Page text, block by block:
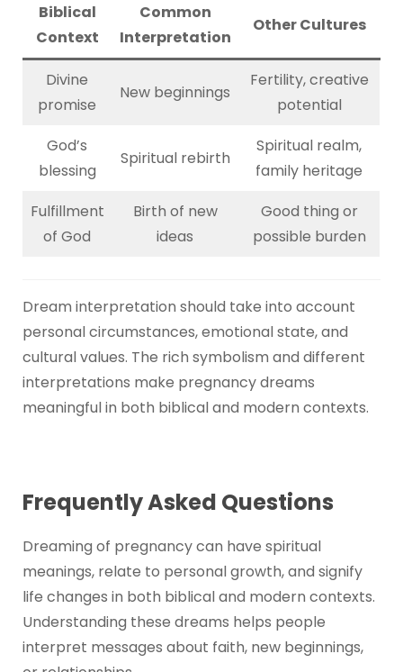
Biblical
Context
Common
Interpretation
Other Cultures
Divine
promise
New beginnings
Fertility, creative
potential
God’s
blessing
Spiritual rebirth
Spiritual realm,
family heritage
Fulfillment
of God
Birth of new
ideas
Good thing or
possible burden
Dream interpretation should take into account
personal circumstances, emotional state, and
cultural values. The rich symbolism and different
interpretations make pregnancy dreams
meaningful in both biblical and modern contexts.
Frequently Asked Questions
Dreaming of pregnancy can have spiritual
meanings, relate to personal growth, and signify
life changes in both biblical and modern contexts.
Understanding these dreams helps people
interpret messages about faith, new beginnings,